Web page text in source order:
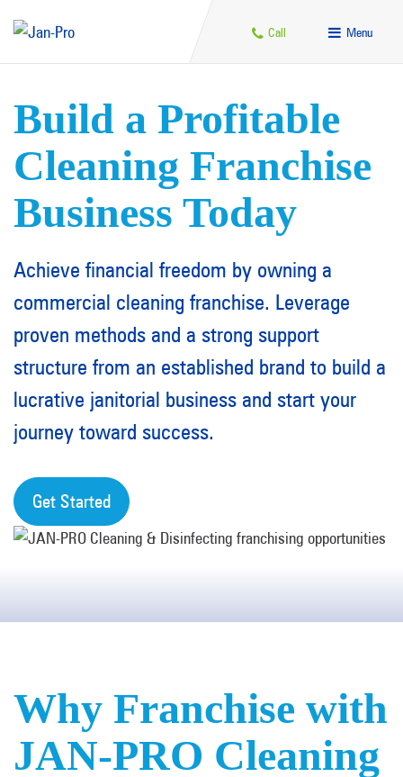
Call Menu
Build a Profitable
Cleaning Franchise
Business Today
Achieve financial freedom by owning a
commercial cleaning franchise. Leverage
proven methods and a strong support
structure from an established brand to build a
lucrative janitorial business and start your
journey toward success.
Get Started
Why Franchise with
JAN-PRO Cleaning